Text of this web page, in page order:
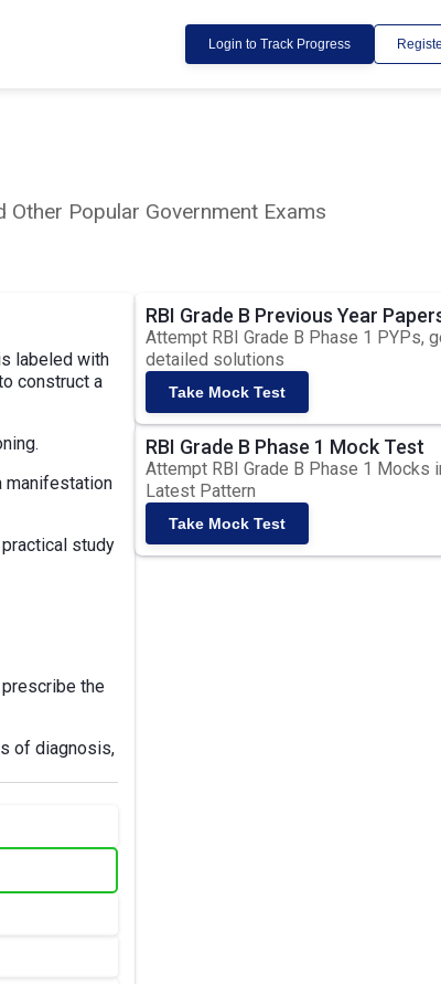
Login to Track Progress
Other Popular Government Exams
labeled with
construct a
manifestation
study
the
of diagnosis,
RBI Grade B Previous Year
Attempt RBI Grade B Phase 1 PYPs,
detailed solutions
Take Mock Test
RBI Grade B Phase 1 Mock Test
Attempt RBI Grade B Phase 1 Mocks
Latest Pattern
Take Mock Test